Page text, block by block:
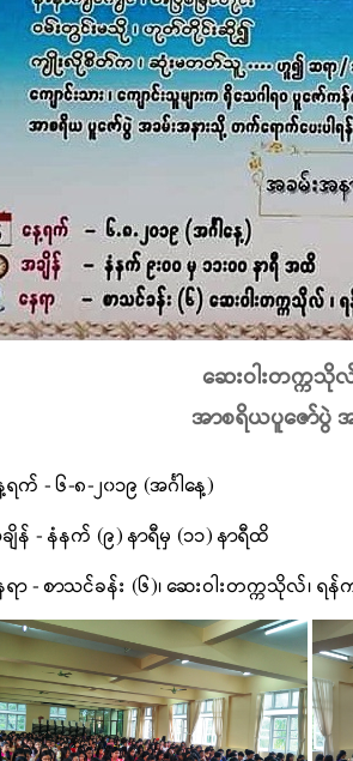
ဆေးဝါးတက္ကသို
အာစရိယပူဇော်ပွဲ
ရက် - ၆-၈-၂၀၁၉ (အင်္ဂါနေ့)
ျိန် - နံနက် (၉) နာရီမှ (၁၁) နာရီထိ
ရာ - စာသင်ခန်း (၆)၊ ဆေးဝါးတက္ကသိုလ်၊ ရန်